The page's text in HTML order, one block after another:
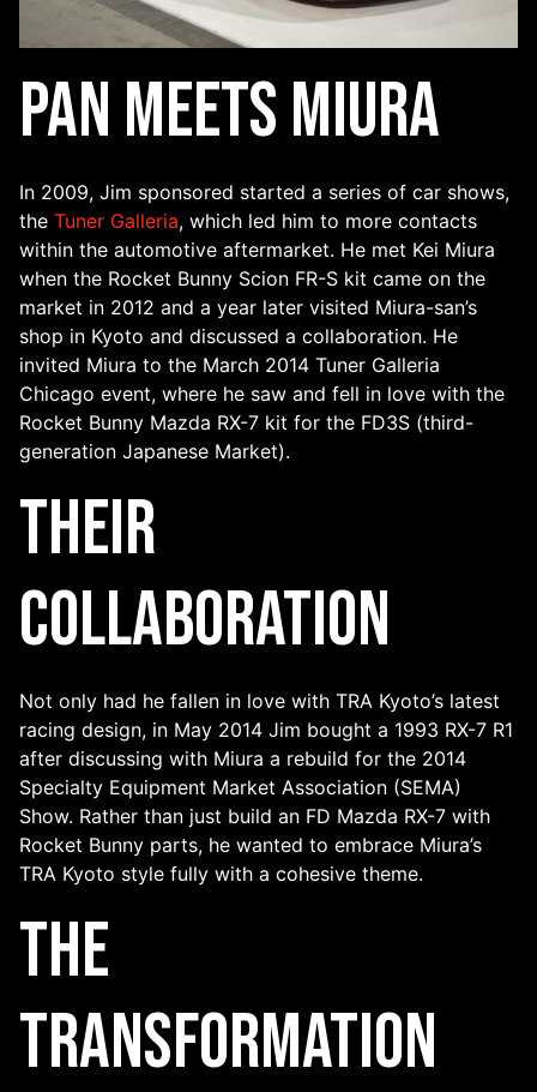
Pan Meets Miura
In 2009, Jim sponsored started a series of car shows,
the Tuner Galleria, which led him to more contacts
within the automotive aftermarket. He met Kei Miura
when the Rocket Bunny Scion FR-S kit came on the
market in 2012 and a year later visited Miura-san’s
shop in Kyoto and discussed a collaboration. He
invited Miura to the March 2014 Tuner Galleria
Chicago event, where he saw and fell in love with the
Rocket Bunny Mazda RX-7 kit for the FD3S (third-
generation Japanese Market).
Their
Collaboration
Not only had he fallen in love with TRA Kyoto’s latest
racing design, in May 2014 Jim bought a 1993 RX-7 R1
after discussing with Miura a rebuild for the 2014
Specialty Equipment Market Association (SEMA)
Show. Rather than just build an FD Mazda RX-7 with
Rocket Bunny parts, he wanted to embrace Miura’s
TRA Kyoto style fully with a cohesive theme.
The
Transformation